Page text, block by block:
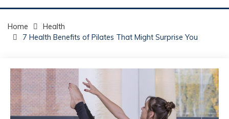
WAKE UP ROMA!
Home
Health
7 Health Benefits of Pilates That Might Surprise You